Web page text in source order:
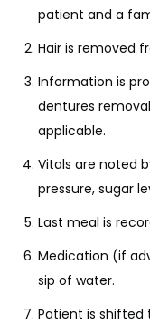
patient and a
Hair is removed
Information is
dentures
applicable.
Vitals are noted
pressure, sugar
Last meal is
Medication (if
sip of water.
Patient is